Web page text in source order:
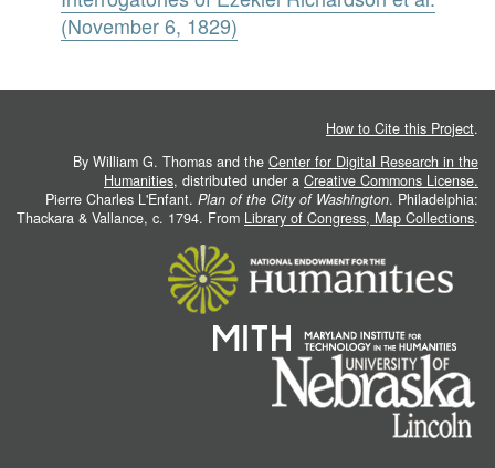
(November 6, 1829)
How to Cite this Project.
By William G. Thomas and the Center for Digital Research in the
Humanities, distributed under a Creative Commons License.
Pierre Charles L'Enfant. Plan of the City of Washington. Philadelphia:
Thackara & Vallance, c. 1794. From Library of Congress, Map Collections.